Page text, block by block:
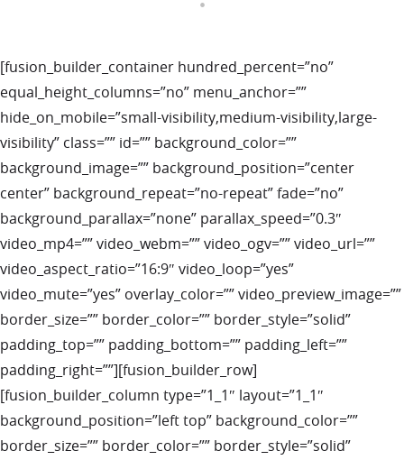
[fusion_builder_container hundred_percent=”no”
equal_height_columns=”no” menu_anchor=””
hide_on_mobile=”small-visibility,medium-visibility,large-
visibility” class=”” id=”” background_color=””
background_image=”” background_position=”center
center” background_repeat=”no-repeat” fade=”no”
background_parallax=”none” parallax_speed=”0.3″
video_mp4=”” video_webm=”” video_ogv=”” video_url=””
video_aspect_ratio=”16:9″ video_loop=”yes”
video_mute=”yes” overlay_color=”” video_preview_image=””
border_size=”” border_color=”” border_style=”solid”
padding_top=”” padding_bottom=”” padding_left=””
padding_right=””][fusion_builder_row]
[fusion_builder_column type=”1_1″ layout=”1_1″
background_position=”left top” background_color=””
border_size=”” border_color=”” border_style=”solid”